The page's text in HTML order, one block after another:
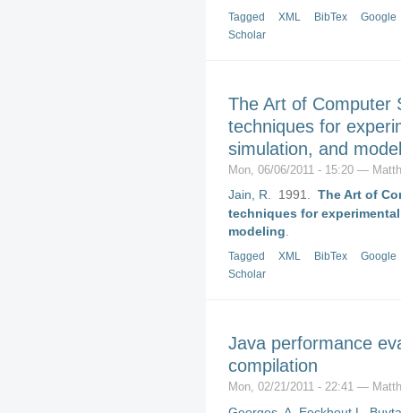
Tagged XML BibTex
Google
Scholar
The Art of Computer
techniques for
simulation, and
Mon, 06/06/2011 - 15:20 —
Jain, R . 1991. The Art of
techniques for
modeling
Tagged XML BibTex
Google
Scholar
Java performance
compilation
Mon, 02/21/2011 - 22:41 —